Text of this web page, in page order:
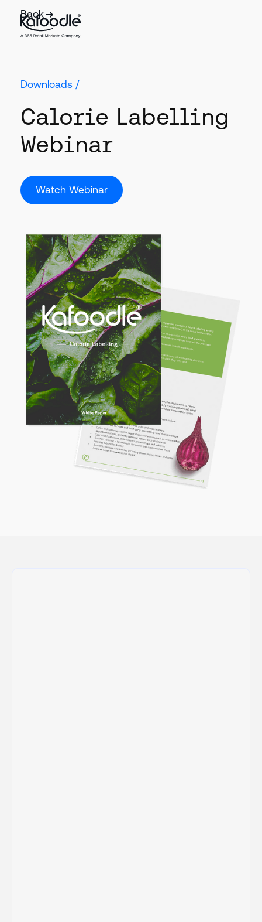
Back
Downloads /
Calorie Labelling
Webinar
Watch Webinar